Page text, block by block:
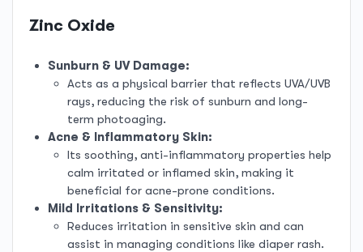
Zinc Oxide
Sunburn & UV Damage:
Acts as a physical barrier that reflects UVA/UVB
rays, reducing the risk of sunburn and long-
term photoaging.
Acne & Inflammatory Skin:
Its soothing, anti-inflammatory properties help
calm irritated or inflamed skin, making it
beneficial for acne-prone conditions.
Mild Irritations & Sensitivity:
Reduces irritation in sensitive skin and can
assist in managing conditions like diaper rash.